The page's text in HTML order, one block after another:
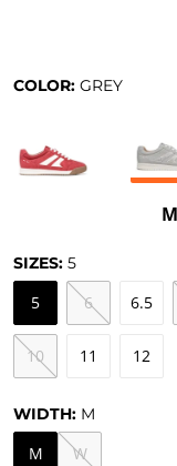
COLOR: GREY
SIZES: 5
5 6 6.5
10 11 12
WIDTH: M
M W